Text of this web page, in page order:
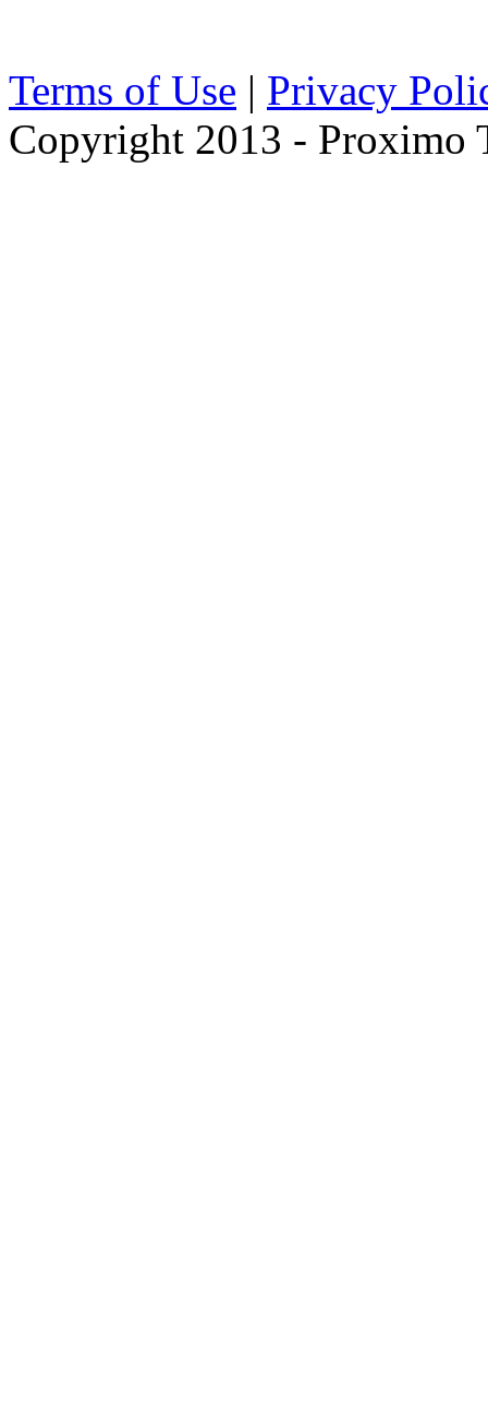
Terms of Use | Privacy
Copyright 2013 - Proximo